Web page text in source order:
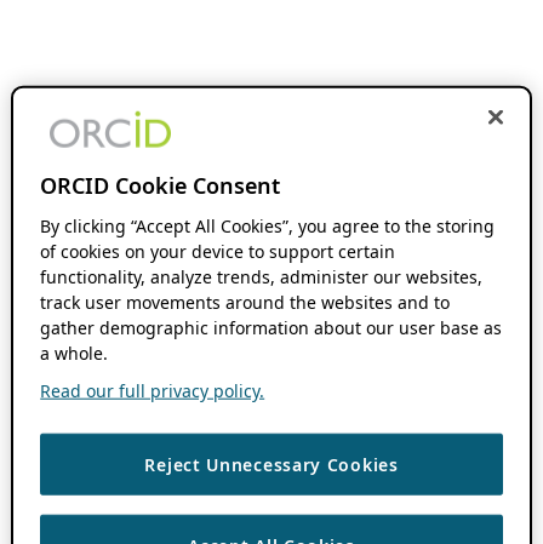
ORCID Cookie Consent
By clicking “Accept All Cookies”, you agree to the storing
of cookies on your device to support certain
functionality, analyze trends, administer our websites,
track user movements around the websites and to
gather demographic information about our user base as
a whole.
Read our full privacy policy.
Reject Unnecessary Cookies